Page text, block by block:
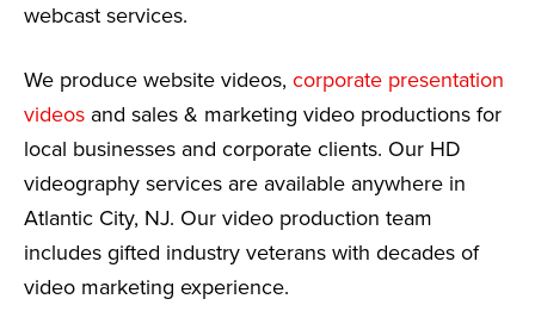
webcast services.
We produce website videos, corporate presentation
videos and sales & marketing video productions for
local businesses and corporate clients. Our HD
videography services are available anywhere in
Atlantic City, NJ. Our video production team
includes gifted industry veterans with decades of
video marketing experience.